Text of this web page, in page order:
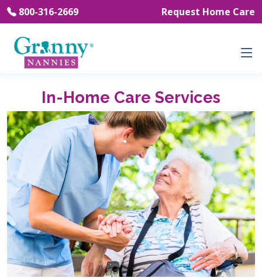
800-316-2669 Request Home Care
In-Home Care Services